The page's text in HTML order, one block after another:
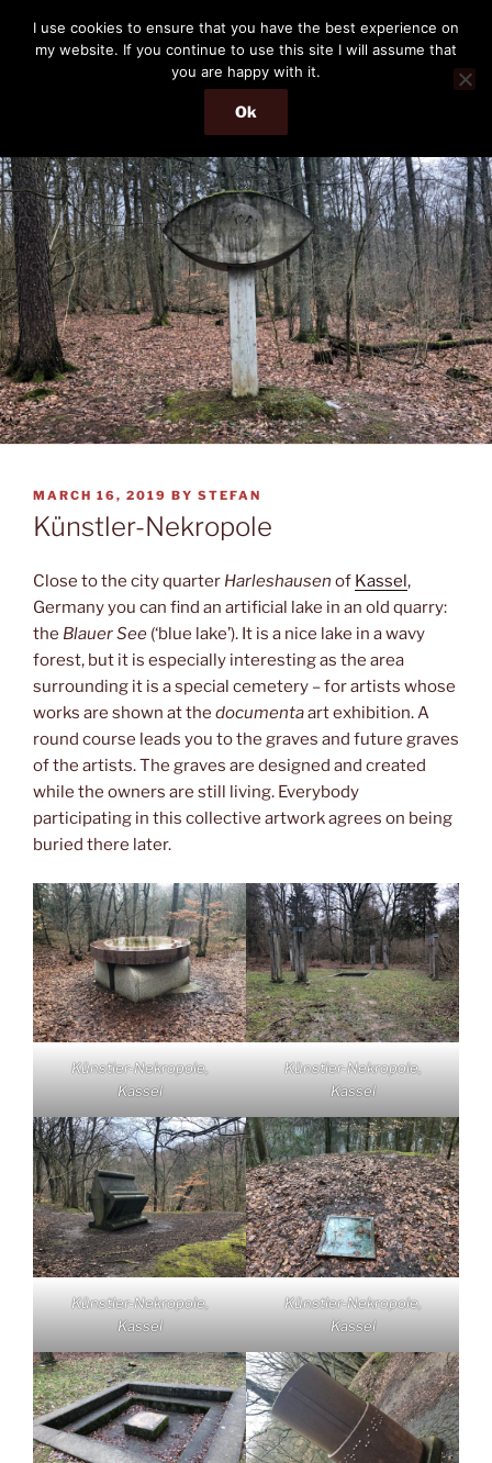
content
THE PASSENGER
Memories and hints of a travelling IT professional.
Menu
POSTED
ON
MARCH 16, 2019 BY STEFAN
Künstler-Nekropole
Close to the city quarter Harleshausen of Kassel,
Germany you can find an artificial lake in an old quarry:
the Blauer See (‘blue lake’). It is a nice lake in a wavy
forest, but it is especially interesting as the area
surrounding it is a special cemetery – for artists whose
works are shown at the documentaart exhibition. A
round course leads you to the graves and future graves
of the artists. The graves are designed and created
while the owners are still living. Everybody
participating in this collective artwork agrees on being
buried there later.
Künstler-Nekropole,
Kassel
Künstler-Nekropole,
Kassel
Künstler-Nekropole,
Kassel
Künstler-Nekropole,
Kassel
I use cookies to ensure that you have the best experience on
my website. If you continue to use this site I will assume that
you are happy with it.
Ok